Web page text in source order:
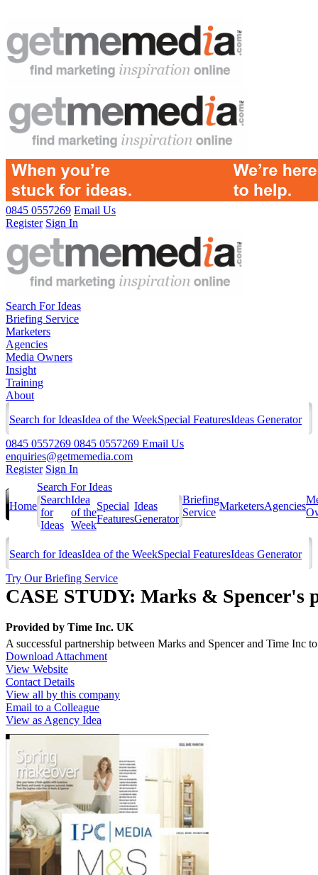
0845 0557269 Email Us
Register Sign In
Search For Ideas
Briefing Service
Marketers
Agencies
Media Owners
Insight
Training
About
Search for IdeasIdea of the WeekSpecial FeaturesIdeas Generator
0845 0557269 0845 0557269 Email Us
enquiries@getmemedia.com
Register Sign In
Home
Search For Ideas
Search
for
Ideas
Idea
of the
Week
Special
Features
Ideas
Generator
Briefing
Service
MarketersAgencies
Search for IdeasIdea of the WeekSpecial FeaturesIdeas Generator
Try Our Briefing Service
CASE STUDY: Marks & Spencer's
Provided by Time Inc. UK
A successful partnership between Marks and Spencer and Time Inc
Download Attachment
View Website
Contact Details
View all by this company
Email to a Colleague
View as Agency Idea